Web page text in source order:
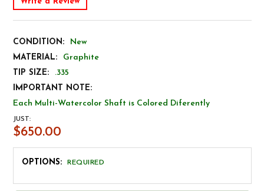
CONDITION:
New
MATERIAL:
Graphite
TIP SIZE:
.335
IMPORTANT NOTE:
Each Multi-Watercolor Shaft is Colored Diferently
JUST:
$650.00
OPTIONS: REQUIRED